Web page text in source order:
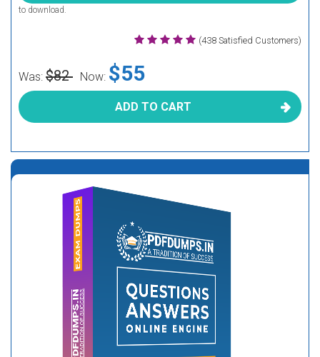
to download.
(438 Satisfied Customers)
Was: $82 Now: $55
ADD TO CART